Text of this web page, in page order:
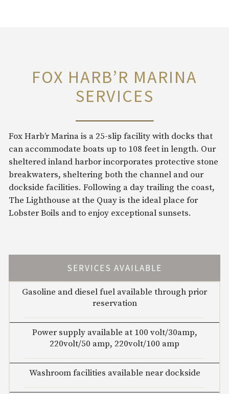
FOX HARB’R MARINA
SERVICES
Fox Harb’r Marina is a 25-slip facility with docks that
can accommodate boats up to 108 feet in length. Our
sheltered inland harbor incorporates protective stone
breakwaters, sheltering both the channel and our
dockside facilities. Following a day trailing the coast,
The Lighthouse at the Quay is the ideal place for
Lobster Boils and to enjoy exceptional sunsets.
SERVICES AVAILABLE
Gasoline and diesel fuel available through prior
reservation
Power supply available at 100 volt/30amp,
220volt/50 amp, 220volt/100 amp
Washroom facilities available near dockside